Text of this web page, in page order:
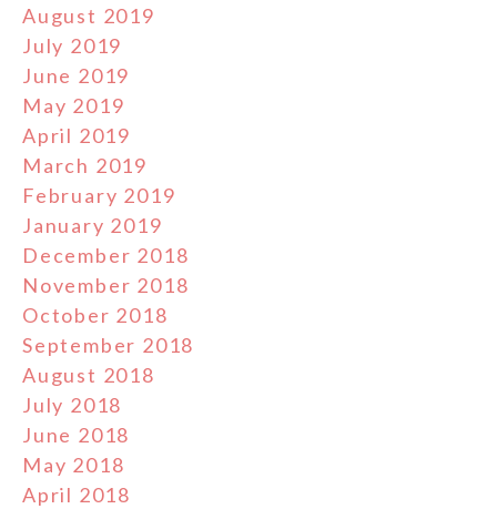
August 2019
July 2019
June 2019
May 2019
April 2019
March 2019
February 2019
January 2019
December 2018
November 2018
October 2018
September 2018
August 2018
July 2018
June 2018
May 2018
April 2018